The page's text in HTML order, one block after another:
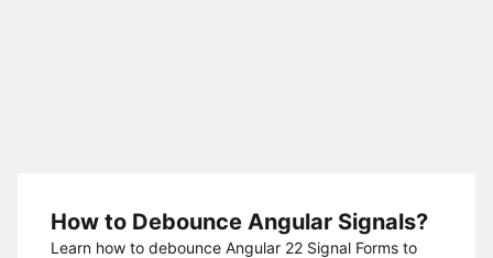
How to Debounce Angular Signals?
Learn how to debounce Angular 22 Signal Forms to